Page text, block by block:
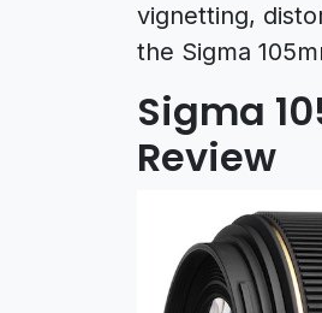
vignetting,
the Sigma
Sigma
Review